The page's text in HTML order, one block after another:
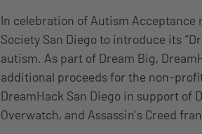
In celebration of Autism
Society San Diego to introduce its
autism. As part of Dream Big,
additional proceeds for the non-
DreamHack San Diego in support of
Overwatch, and Assassin’s Creed